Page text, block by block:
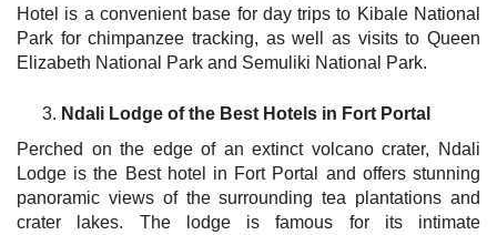
Hotel is a convenient base for day trips to Kibale National
Park for chimpanzee tracking, as well as visits to Queen
Elizabeth National Park and Semuliki National Park.
Ndali Lodge of the Best Hotels in Fort Portal
Perched on the edge of an extinct volcano crater, Ndali
Lodge is the Best hotel in Fort Portal and offers stunning
panoramic views of the surrounding tea plantations and
crater lakes. The lodge is famous for its intimate